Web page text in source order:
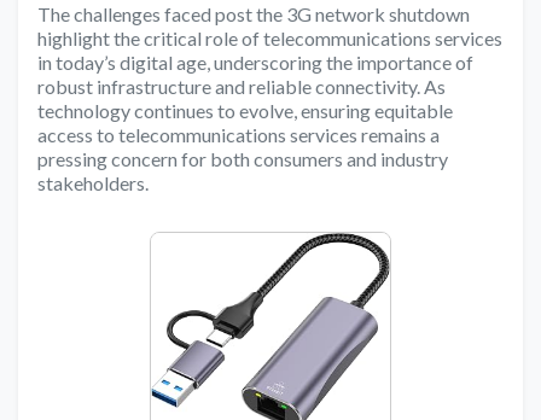
The challenges faced post the 3G network shutdown
highlight the critical role of telecommunications services
in today’s digital age, underscoring the importance of
robust infrastructure and reliable connectivity. As
technology continues to evolve, ensuring equitable
access to telecommunications services remains a
pressing concern for both consumers and industry
stakeholders.